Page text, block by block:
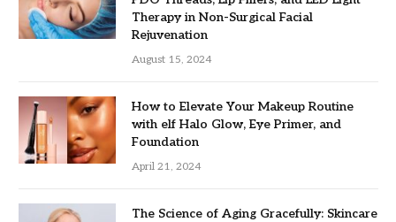
Therapy in Non-Surgical Facial
Rejuvenation
August 15, 2024
How to Elevate Your Makeup Routine
with elf Halo Glow, Eye Primer, and
Foundation
April 21, 2024
The Science of Aging Gracefully: Skincare